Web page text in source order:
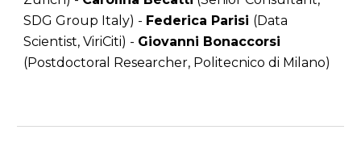
SDG Group Italy) - Federica Parisi (Data
Scientist, ViriCiti) - Giovanni Bonaccorsi
(Postdoctoral Researcher, Politecnico di Milano)